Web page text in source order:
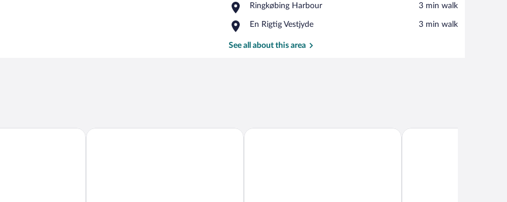
Ringkøbing Harbour
Place,
Harbour
‪3 min walk‬
En Rigtig Vestjyde
Place,
Rigtig
‪3 min walk‬
See all about this area
Sov Godt i Arnborg Bed & Breakfast Højhuset Kulturhotel Gudum Park